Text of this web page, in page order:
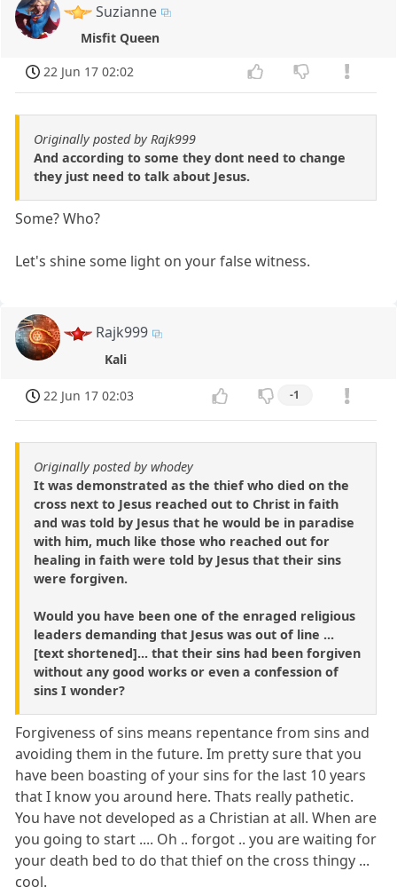
Suzianne
Misfit Queen
22 Jun 17 02:02
Originally posted by Rajk999
And according to some they dont need to change
they just need to talk about Jesus.
Some? Who?
Let's shine some light on your false witness.
Rajk999
Kali
22 Jun 17 02:03 -1
Originally posted by whodey
It was demonstrated as the thief who died on the
cross next to Jesus reached out to Christ in faith
and was told by Jesus that he would be in paradise
with him, much like those who reached out for
healing in faith were told by Jesus that their sins
were forgiven.
Would you have been one of the enraged religious
leaders demanding that Jesus was out of line ...
[text shortened]... that their sins had been forgiven
without any good works or even a confession of
sins I wonder?
Forgiveness of sins means repentance from sins and
avoiding them in the future. Im pretty sure that you
have been boasting of your sins for the last 10 years
that I know you around here. Thats really pathetic.
You have not developed as a Christian at all. When are
you going to start .... Oh .. forgot .. you are waiting for
your death bed to do that thief on the cross thingy ...
cool.